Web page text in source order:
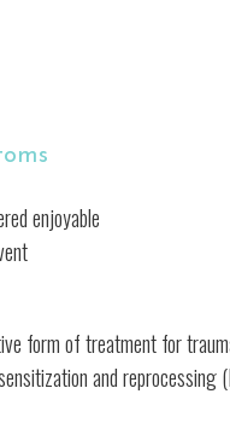
enjoyable
form of treatment for
and reprocessing